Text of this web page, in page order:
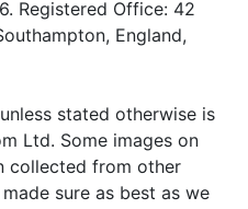
Registered Office: 42
England,
stated otherwise is
Ltd. Some images on
collected from other
sure as best as we